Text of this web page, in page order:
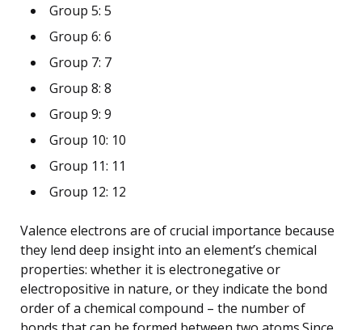
Group 5: 5
Group 6: 6
Group 7: 7
Group 8: 8
Group 9: 9
Group 10: 10
Group 11: 11
Group 12: 12
Valence electrons are of crucial importance because
they lend deep insight into an element’s chemical
properties: whether it is electronegative or
electropositive in nature, or they indicate the bond
order of a chemical compound – the number of